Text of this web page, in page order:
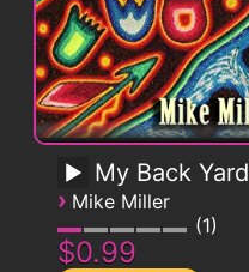
My Back Yard
› Mike Miller
1
$0.99